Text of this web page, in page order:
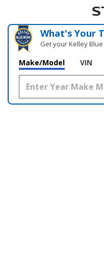
What's Your
Get your Kelley
Make/Model VIN